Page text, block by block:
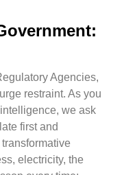
Agencies,
restraint. As you
we ask
first and
electricity, the